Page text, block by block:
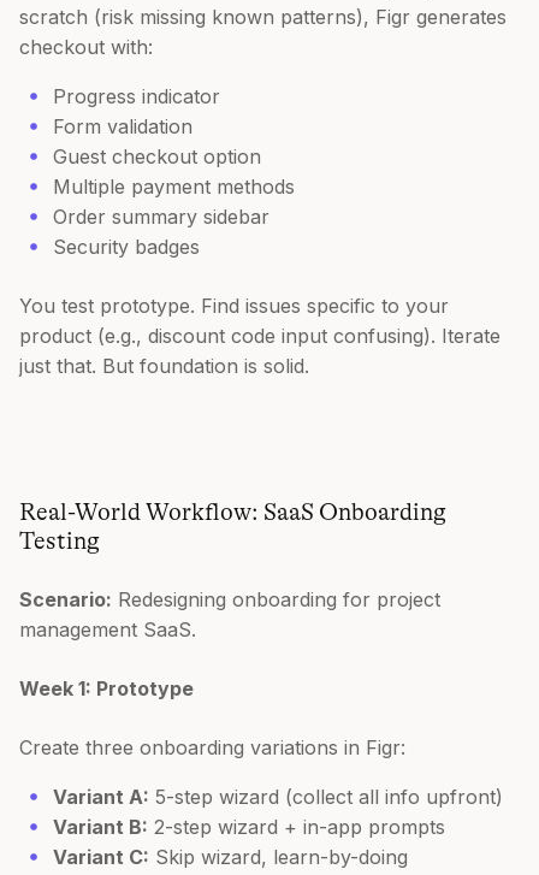
scratch (risk missing known patterns), Figr generates
checkout with:
Progress indicator
Form validation
Guest checkout option
Multiple payment methods
Order summary sidebar
Security badges
You test prototype. Find issues specific to your
product (e.g., discount code input confusing). Iterate
just that. But foundation is solid.
Real-World Workflow: SaaS Onboarding
Testing
Scenario: Redesigning onboarding for project
management SaaS.
Week 1: Prototype
Create three onboarding variations in Figr:
Variant A: 5-step wizard (collect all info upfront)
Variant B: 2-step wizard + in-app prompts
Variant C: Skip wizard, learn-by-doing